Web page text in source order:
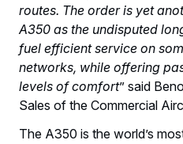
routes. The order is yet
A350 as the undisputed
fuel efficient service on
networks, while offering
levels of comfort” said
Sales of the Commercial
The A350 is the world’s